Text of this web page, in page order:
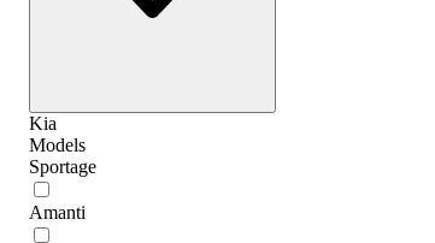
Kia
Models
Sportage
Amanti